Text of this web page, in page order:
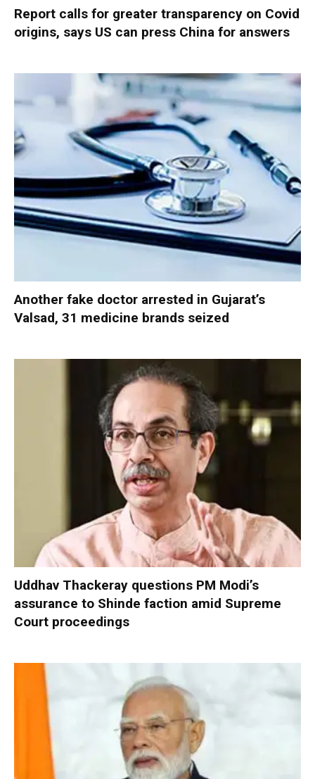
Report calls for greater transparency on Covid
origins, says US can press China for answers
Another fake doctor arrested in Gujarat’s
Valsad, 31 medicine brands seized
Uddhav Thackeray questions PM Modi’s
assurance to Shinde faction amid Supreme
Court proceedings